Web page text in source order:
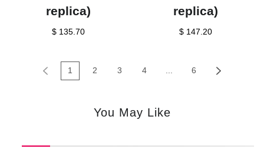
replica)
$ 135.70
replica)
$ 147.20
1 2 3 4 6
You May Like